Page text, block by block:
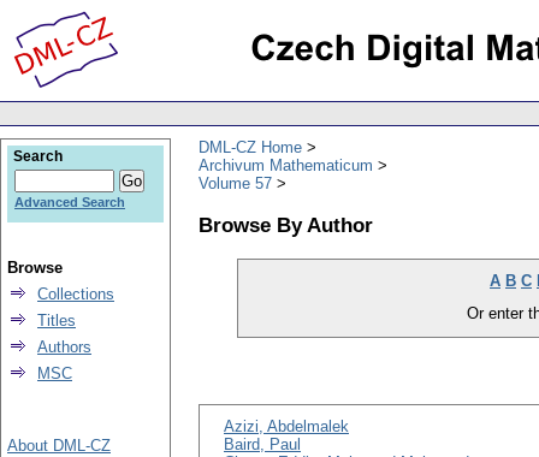
DML-CZ Home
Archivum Mathematicum
Volume 57
Browse By Author
A B C
Or enter
Azizi, Abdelmalek
Baird, Paul
Search
Advanced Search
Browse
Collections
Titles
Authors
MSC
About DML-CZ